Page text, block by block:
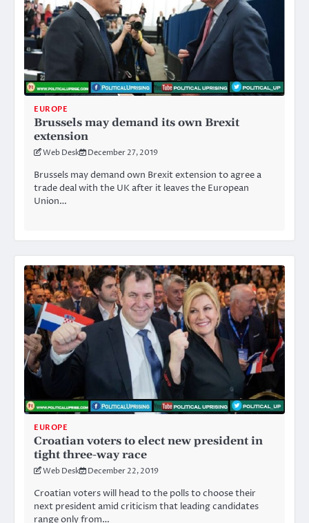
EUROPE
Brussels may demand its own Brexit
extension
Web Desk December 27, 2019
Brussels may demand own Brexit extension to agree a
trade deal with the UK after it leaves the European
Union…
EUROPE
Croatian voters to elect new president in
tight three-way race
Web Desk December 22, 2019
Croatian voters will head to the polls to choose their
next president amid criticism that leading candidates
range only from…